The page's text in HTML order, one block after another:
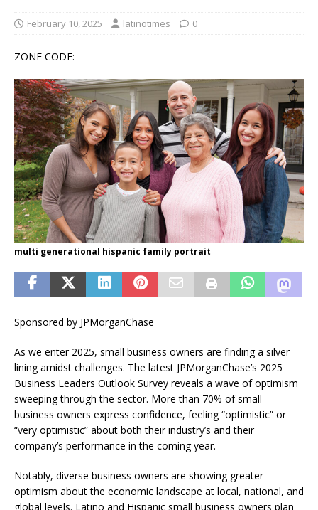
February 10, 2025 latinotimes 0
ZONE CODE:
multi generational hispanic family portrait
Sponsored by JPMorganChase
As we enter 2025, small business owners are finding a silver
lining amidst challenges. The latest JPMorganChase’s 2025
Business Leaders Outlook Survey reveals a wave of optimism
sweeping through the sector. More than 70% of small
business owners express confidence, feeling “optimistic” or
“very optimistic” about both their industry’s and their
company’s performance in the coming year.
Notably, diverse business owners are showing greater
optimism about the economic landscape at local, national, and
global levels. Latino and Hispanic small business owners plan